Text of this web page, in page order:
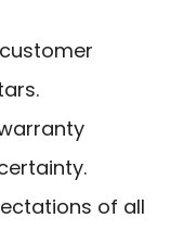
of all